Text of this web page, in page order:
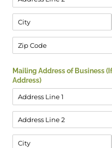
Mailing Address of Business
Address)